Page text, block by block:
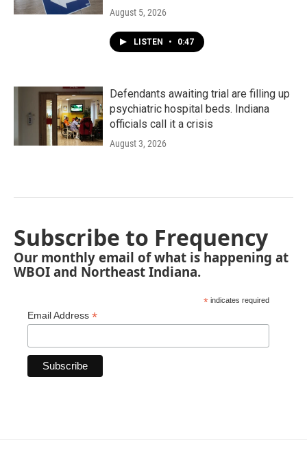
August 5, 2026
LISTEN • 0:47
Defendants awaiting trial are filling up
psychiatric hospital beds. Indiana
officials call it a crisis
August 3, 2026
Subscribe to Frequency
Our monthly email of what is happening at
WBOI and Northeast Indiana.
* indicates required
Email Address *